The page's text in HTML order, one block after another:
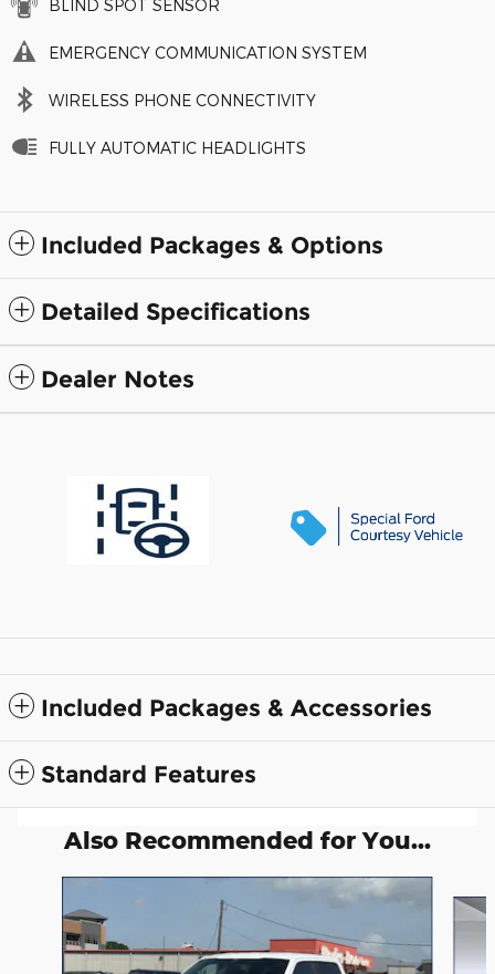
BLIND SPOT SENSOR
EMERGENCY COMMUNICATION SYSTEM
WIRELESS PHONE CONNECTIVITY
FULLY AUTOMATIC HEADLIGHTS
Included Packages & Options
Detailed Specifications
Dealer Notes
Included Packages & Accessories
Standard Features
Also Recommended for You...